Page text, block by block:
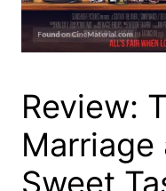
Review:
Marriage